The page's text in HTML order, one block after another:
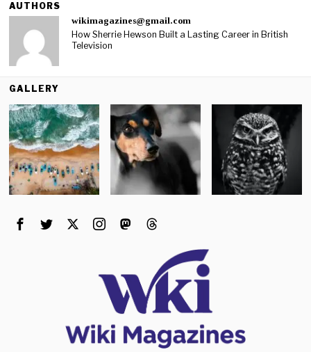
AUTHORS
wikimagazines@gmail.com
How Sherrie Hewson Built a Lasting Career in British
Television
GALLERY